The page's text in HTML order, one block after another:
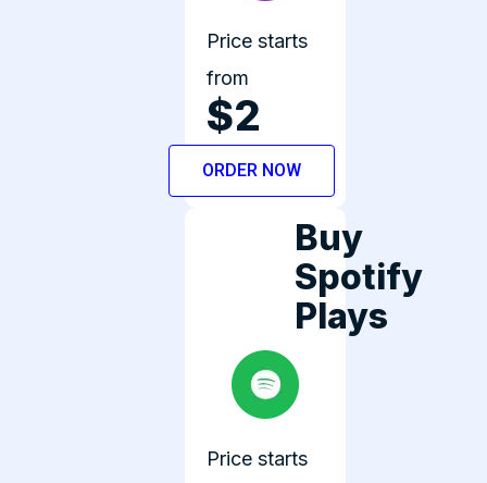
Price starts
from
$2
ORDER NOW
Buy
Spotify
Plays
Price starts